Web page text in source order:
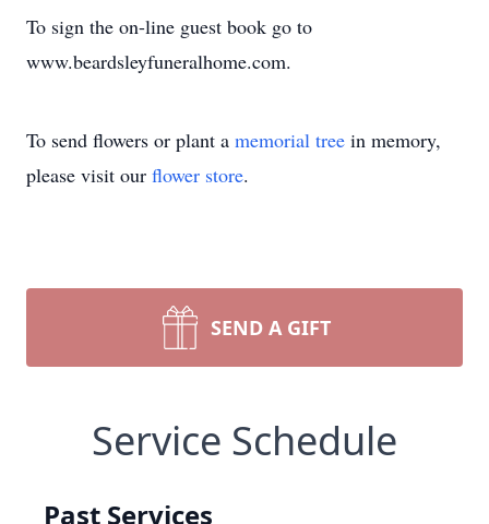
To sign the on-line guest book go to
www.beardsleyfuneralhome.com.
To send flowers or plant a memorial tree in memory,
please visit our flower store.
SEND A GIFT
Service Schedule
Past Services